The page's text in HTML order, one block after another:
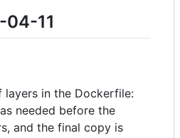
11
layers in the Dockerfile:
needed before the
and the final copy is